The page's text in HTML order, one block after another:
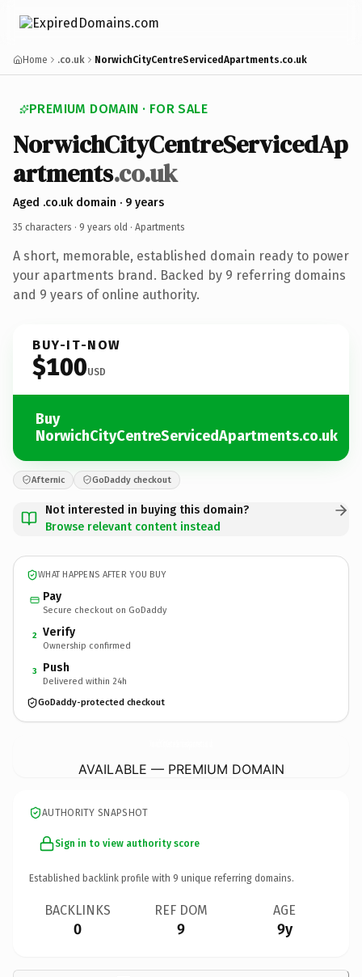
Home .co.uk NorwichCityCentreServicedApartments.co.uk
PREMIUM DOMAIN · FOR SALE
NorwichCityCentreServicedAp
artments.co.uk
Aged .co.uk domain · 9 years
35 characters · 9 years old · Apartments
A short, memorable, established domain ready to power
your apartments brand. Backed by 9 referring domains
and 9 years of online authority.
BUY-IT-NOW
$100USD
Buy
NorwichCityCentreServicedApartments.co.uk
Afternic GoDaddy checkout
Not interested in buying this domain?
Browse relevant content instead
WHAT HAPPENS AFTER YOU BUY
Pay
Secure checkout on GoDaddy
2 Verify
Ownership confirmed
3 Push
Delivered within 24h
GoDaddy-protected checkout
AVAILABLE — PREMIUM DOMAIN
AUTHORITY SNAPSHOT
Sign in to view authority score
Established backlink profile with 9 unique referring domains.
BACKLINKS
0
REF DOM
9
AGE
9y